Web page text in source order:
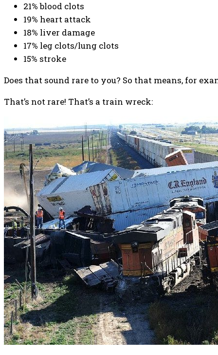
21% blood clots
19% heart attack
18% liver damage
17% leg clots/lung clots
15% stroke
Does that sound rare to you? So that means, for
That’s not rare! That’s a train wreck: